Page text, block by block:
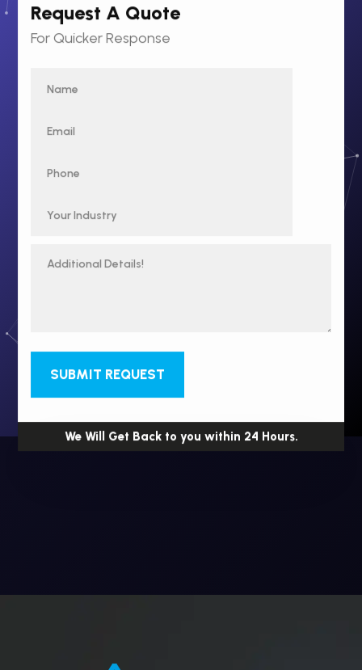
Request A Quote
For Quicker Response
SUBMIT REQUEST
We Will Get Back to you within 24 Hours.